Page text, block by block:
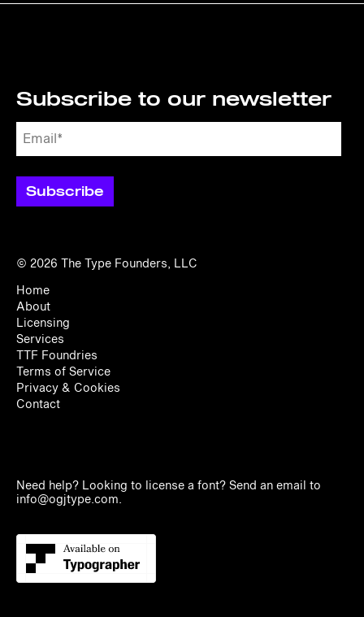
Subscribe to our newsletter
© 2026 The Type Founders, LLC
Home
About
Licensing
Services
TTF Foundries
Terms of Service
Privacy & Cookies
Contact
Need help? Looking to license a font? Send an email to
info@ogjtype.com.